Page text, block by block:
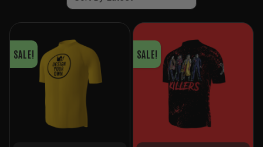
SALE! SALE!